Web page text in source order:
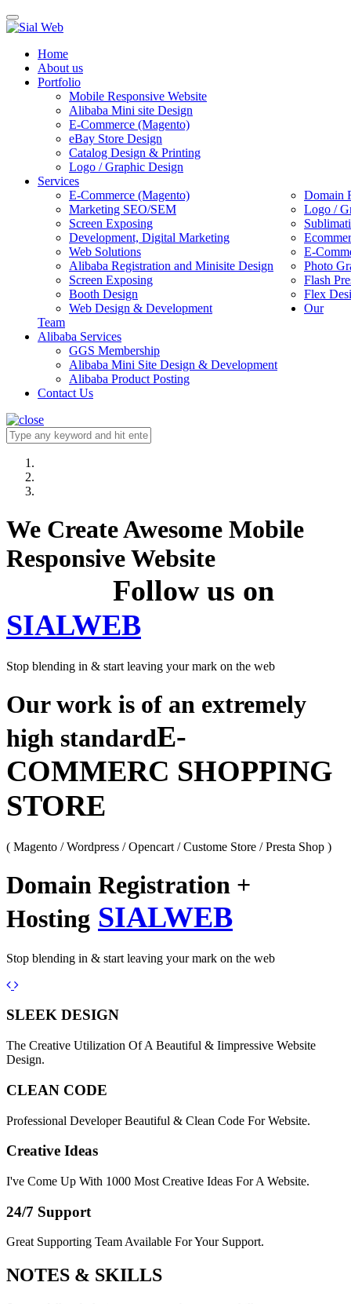
Toggle
navigation
Home
About us
Portfolio
Mobile Responsive Website
Alibaba Mini site Design
E-Commerce (Magento)
eBay Store Design
Catalog Design & Printing
Logo / Graphic Design
Services
E-Commerce (Magento)
Domain
Marketing SEO/SEM
Logo /
Screen Exposing
Development, Digital Marketing
Web Solutions
E-
Alibaba Registration and Minisite Design
Photo
Screen Exposing
Flash
Booth Design
Flex
Web Design & Development
Our
Team
Alibaba Services
GGS Membership
Alibaba Mini Site Design & Development
Alibaba Product Posting
Contact Us
We Create Awesome Mobile
Responsive Website
Follow us on
SIALWEB
Stop blending in & start leaving your mark on the web
Our work is of an extremely
high standardE-
COMMERC SHOPPING
STORE
( Magento / Wordpress / Opencart / Custome Store / Presta Shop )
Domain Registration +
Hosting SIALWEB
Stop blending in & start leaving your mark on the web
Previous
Next
SLEEK DESIGN
The Creative Utilization Of A Beautiful & Iimpressive Website
Design.
CLEAN CODE
Professional Developer Beautiful & Clean Code For Website.
Creative Ideas
I've Come Up With 1000 Most Creative Ideas For A Website.
24/7 Support
Great Supporting Team Available For Your Support.
NOTES & SKILLS